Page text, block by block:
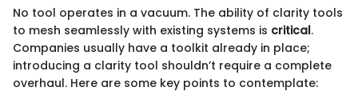
No tool operates in a vacuum. The ability of clarity tools
to mesh seamlessly with existing systems is critical.
Companies usually have a toolkit already in place;
introducing a clarity tool shouldn’t require a complete
overhaul. Here are some key points to contemplate: